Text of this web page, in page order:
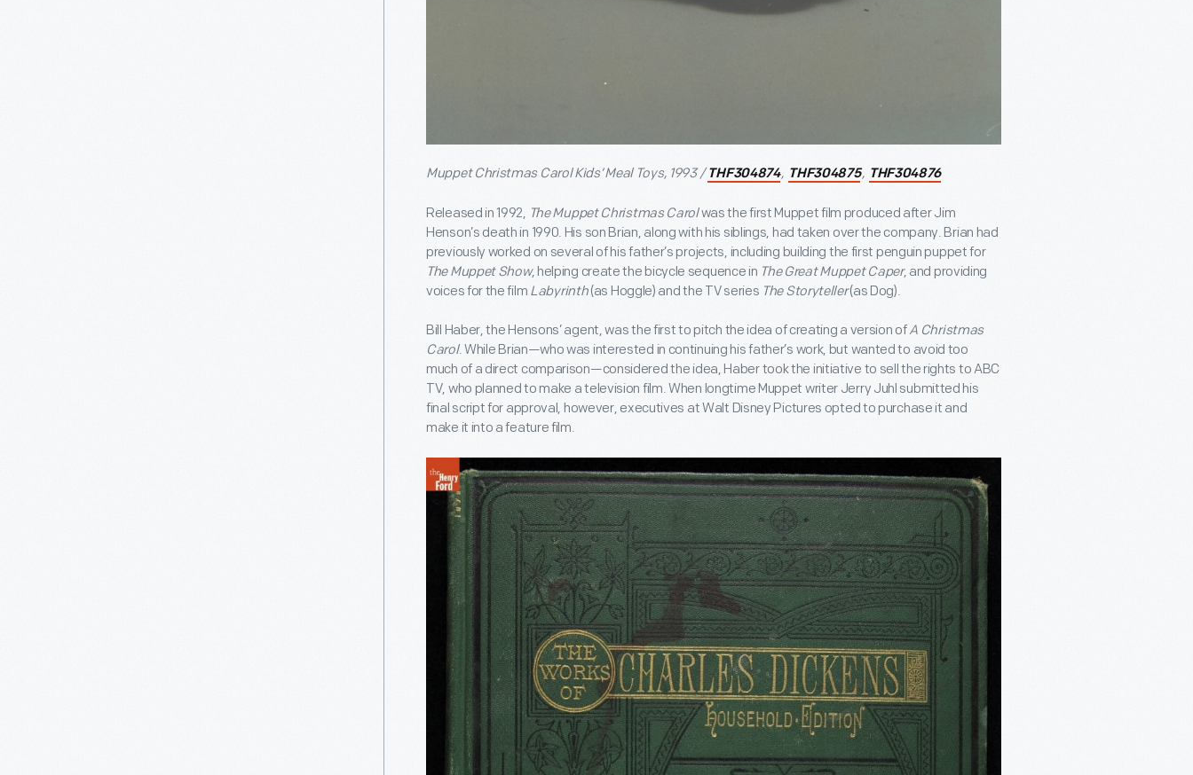
Muppet Christmas Carol Kids’ Meal Toys, 1993 / THF304874, THF304875, THF304876
Released in 1992, The Muppet Christmas Carolwas the first Muppet film produced after Jim
Henson’s death in 1990. His son Brian, along with his siblings, had taken over the company. Brian had
previously worked on several of his father’s projects, including building the first penguin puppet for
The Muppet Show, helping create the bicycle sequence in The Great Muppet Caper, and providing
voices for the film Labyrinth(as Hoggle) and the TV series The Storyteller(as Dog).
Bill Haber, the Hensons’ agent, was the first to pitch the idea of creating a version ofA Christmas
Carol. While Brian—who was interested in continuing his father’s work, but wanted to avoid too
much of a direct comparison—considered the idea, Haber took the initiative to sell the rights to ABC
TV, who planned to make a television film. When longtime Muppet writer Jerry Juhl submitted his
final script for approval, however, executives at Walt Disney Pictures opted to purchase it and
make it into a feature film.